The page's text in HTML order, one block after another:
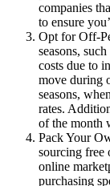
companies
to ensure
Opt for Off-
seasons,
costs due to
move during
seasons,
rates.
of the month
Pack Your
sourcing free
online
purchasing